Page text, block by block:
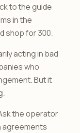
to the guide
in the
shop for 300.
acting in bad
who
But it
the operator
agreements